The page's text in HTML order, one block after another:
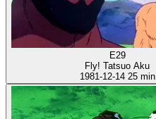
E29
Fly! Tatsuo Aku
1981-12-14 25 min